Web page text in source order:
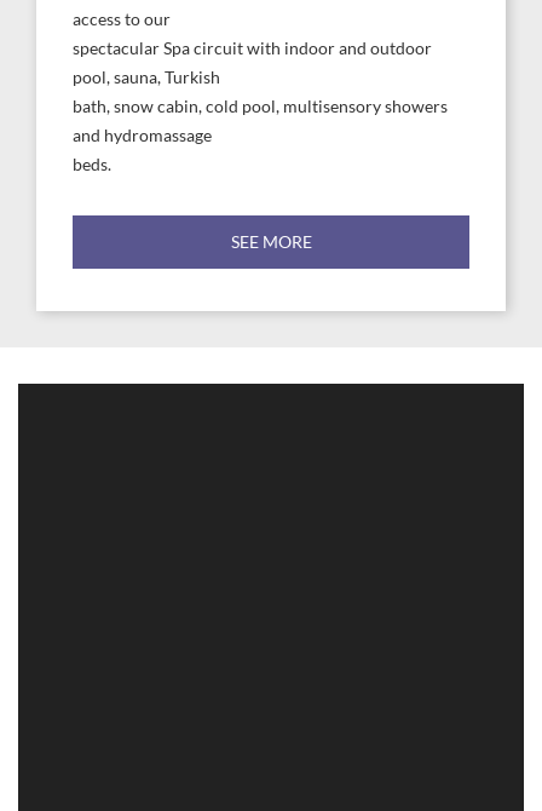
access to our
spectacular Spa circuit with indoor and outdoor
pool, sauna, Turkish
bath, snow cabin, cold pool, multisensory showers
and hydromassage
beds.
SEE MORE